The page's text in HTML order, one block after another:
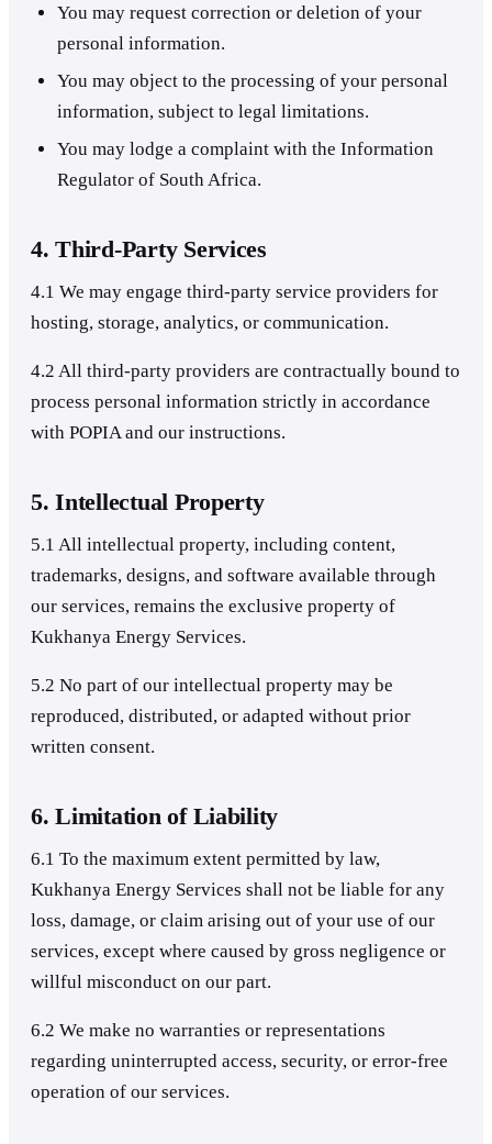
You may request correction or deletion of your
personal information.
You may object to the processing of your personal
information, subject to legal limitations.
You may lodge a complaint with the Information
Regulator of South Africa.
4. Third-Party Services
4.1 We may engage third-party service providers for
hosting, storage, analytics, or communication.
4.2 All third-party providers are contractually bound to
process personal information strictly in accordance
with POPIA and our instructions.
5. Intellectual Property
5.1 All intellectual property, including content,
trademarks, designs, and software available through
our services, remains the exclusive property of
Kukhanya Energy Services.
5.2 No part of our intellectual property may be
reproduced, distributed, or adapted without prior
written consent.
6. Limitation of Liability
6.1 To the maximum extent permitted by law,
Kukhanya Energy Services shall not be liable for any
loss, damage, or claim arising out of your use of our
services, except where caused by gross negligence or
willful misconduct on our part.
6.2 We make no warranties or representations
regarding uninterrupted access, security, or error-free
operation of our services.